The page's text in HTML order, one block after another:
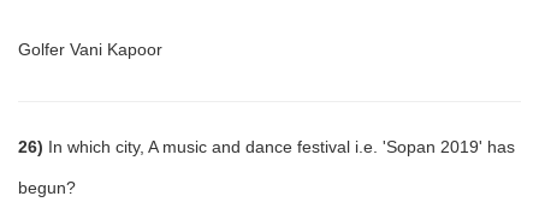
Golfer Vani Kapoor
26) In which city, A music and dance festival i.e. 'Sopan 2019' has
begun?